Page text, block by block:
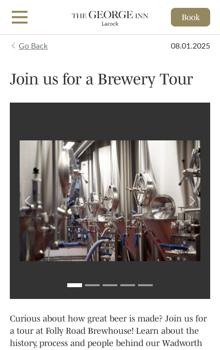
Book
Go Back 08.01.2025
Join us for a Brewery Tour
Previous
Curious about how great beer is made? Join us for
a tour at Folly Road Brewhouse! Learn about the
history, process and people behind our Wadworth